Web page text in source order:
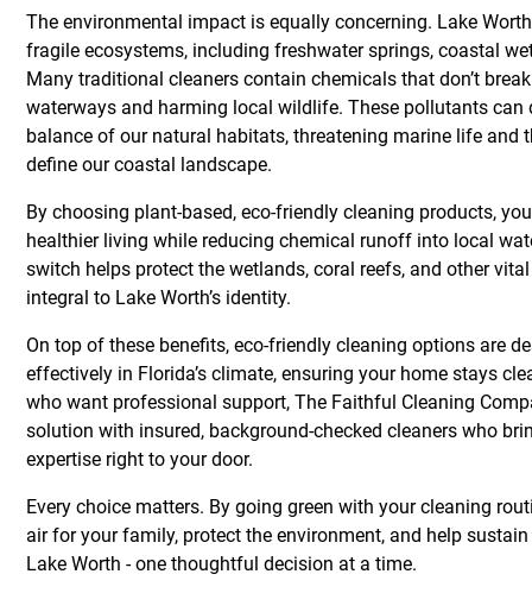
The environmental impact is equally concerning. Lake
fragile ecosystems, including freshwater springs, coastal
Many traditional cleaners contain chemicals that don’t
waterways and harming local wildlife. These pollutants can
balance of our natural habitats, threatening marine life and
define our coastal landscape.
By choosing plant-based, eco-friendly cleaning products,
healthier living while reducing chemical runoff into local
switch helps protect the wetlands, coral reefs, and other
integral to Lake Worth’s identity.
On top of these benefits, eco-friendly cleaning options are
effectively in Florida’s climate, ensuring your home stays
who want professional support, The Faithful Cleaning
solution with insured, background-checked cleaners who
expertise right to your door.
Every choice matters. By going green with your cleaning
air for your family, protect the environment, and help
Lake Worth - one thoughtful decision at a time.